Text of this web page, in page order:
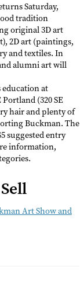
Saturday,
tradition
original 3D art
2D art (paintings,
and textiles. In
alumni art will
education at
(320 SE
hair and plenty of
Buckman. The
suggested entry
information,
Art Show and